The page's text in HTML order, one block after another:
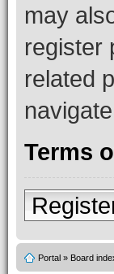
may
register
related
Terms
Portal » Board